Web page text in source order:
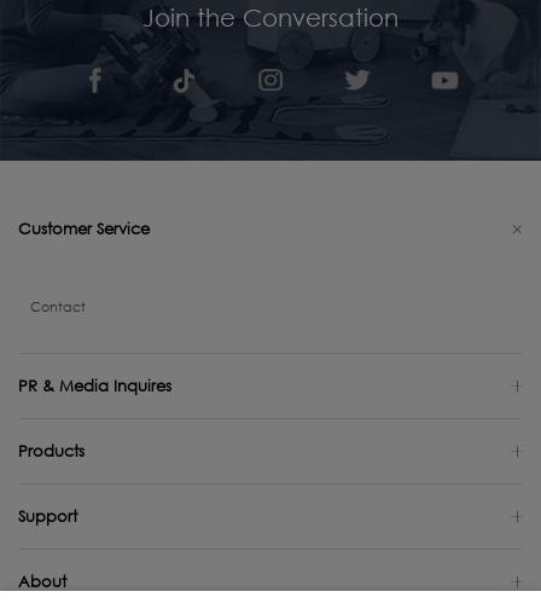
Join the Conversation
Customer Service
Contact
PR & Media Inquires
Products
Support
About